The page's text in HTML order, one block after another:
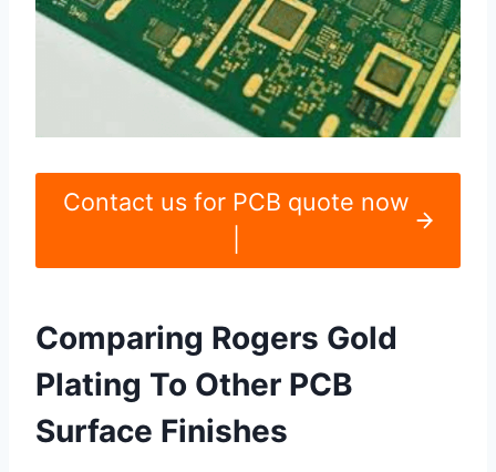
Contact us for PCB quote now
Comparing Rogers Gold
Plating To Other PCB
Surface Finishes